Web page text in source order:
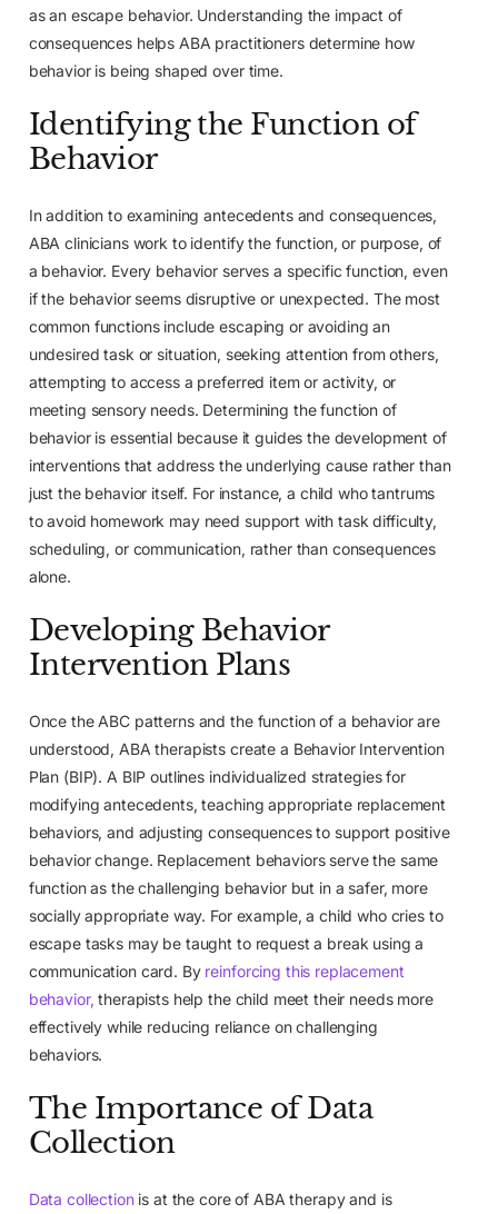
as an escape behavior. Understanding the impact of
consequences helps ABA practitioners determine how
behavior is being shaped over time.
Identifying the Function of
Behavior
In addition to examining antecedents and consequences,
ABA clinicians work to identify the function, or purpose, of
a behavior. Every behavior serves a specific function, even
if the behavior seems disruptive or unexpected. The most
common functions include escaping or avoiding an
undesired task or situation, seeking attention from others,
attempting to access a preferred item or activity, or
meeting sensory needs. Determining the function of
behavior is essential because it guides the development of
interventions that address the underlying cause rather than
just the behavior itself. For instance, a child who tantrums
to avoid homework may need support with task difficulty,
scheduling, or communication, rather than consequences
alone.
Developing Behavior
Intervention Plans
Once the ABC patterns and the function of a behavior are
understood, ABA therapists create a Behavior Intervention
Plan (BIP). A BIP outlines individualized strategies for
modifying antecedents, teaching appropriate replacement
behaviors, and adjusting consequences to support positive
behavior change. Replacement behaviors serve the same
function as the challenging behavior but in a safer, more
socially appropriate way. For example, a child who cries to
escape tasks may be taught to request a break using a
communication card. By reinforcing this replacement
behavior, therapists help the child meet their needs more
effectively while reducing reliance on challenging
behaviors.
The Importance of Data
Collection
Data collectionis at the core of ABA therapy and is